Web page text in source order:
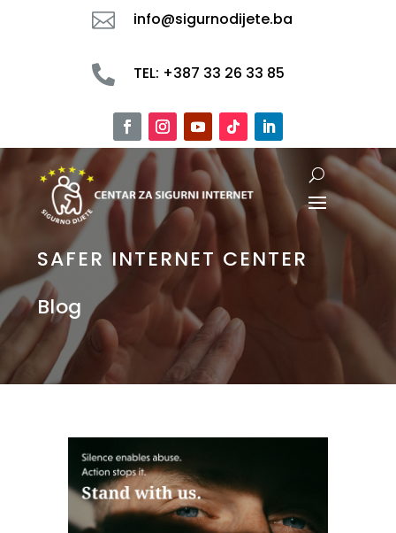
 info@sigurnodijete.ba
 TEL: +387 33 26 33 85
SAFER INTERNET CENTER
Blog